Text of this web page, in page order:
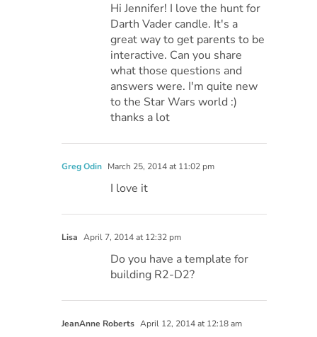
Hi Jennifer! I love the hunt for
Darth Vader candle. It's a
great way to get parents to be
interactive. Can you share
what those questions and
answers were. I'm quite new
to the Star Wars world :)
thanks a lot
Greg Odin March 25, 2014 at 11:02 pm
I love it
Lisa April 7, 2014 at 12:32 pm
Do you have a template for
building R2-D2?
JeanAnne Roberts April 12, 2014 at 12:18 am